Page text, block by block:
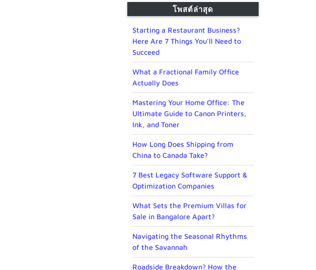
โพสต์ล่าสุด
Starting a Restaurant Business?
Here Are 7 Things You’ll Need to
Succeed
What a Fractional Family Office
Actually Does
Mastering Your Home Office: The
Ultimate Guide to Canon Printers,
Ink, and Toner
How Long Does Shipping from
China to Canada Take?
7 Best Legacy Software Support &
Optimization Companies
What Sets the Premium Villas for
Sale in Bangalore Apart?
Navigating the Seasonal Rhythms
of the Savannah
Roadside Breakdown? How the